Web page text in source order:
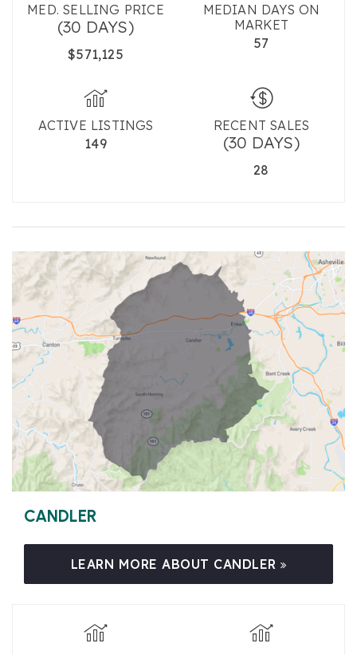
MED. SELLING PRICE
(30 DAYS)
$571,125
MEDIAN DAYS ON
MARKET
57
ACTIVE LISTINGS
149
RECENT SALES
(30 DAYS)
28
CANDLER
LEARN MORE ABOUT CANDLER